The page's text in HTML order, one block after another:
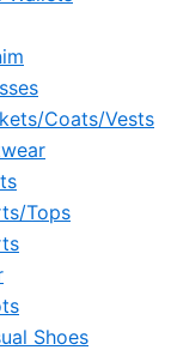
Coats/Vests
Tops
Shoes